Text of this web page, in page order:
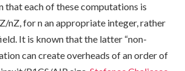
that each of these computations is
nZ, for n an appropriate integer, rather
It is known that the latter “non-
can create overheads of an order of